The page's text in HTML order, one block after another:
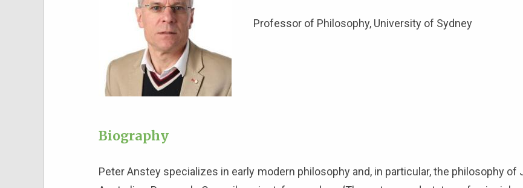
Professor of Philosophy, University of Sydney
Biography
Peter Anstey specializes in early modern philosophy and, in particular, the philosophy